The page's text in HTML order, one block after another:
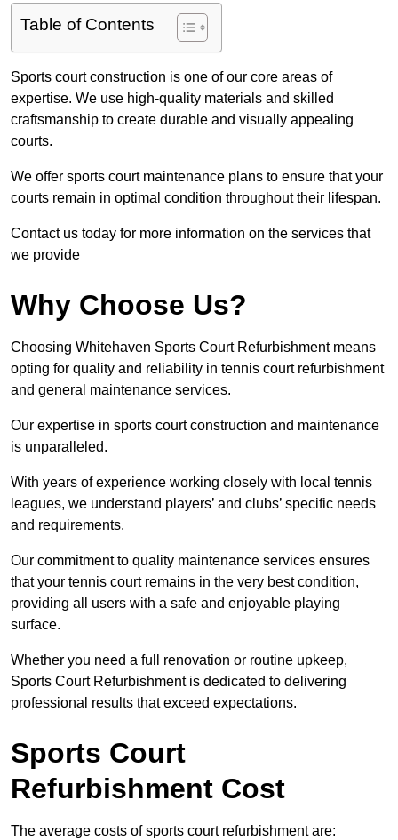
Table of Contents
Sports court construction is one of our core areas of
expertise. We use high-quality materials and skilled
craftsmanship to create durable and visually appealing
courts.
We offer sports court maintenance plans to ensure that your
courts remain in optimal condition throughout their lifespan.
Contact us today for more information on the services that
we provide
Why Choose Us?
Choosing Whitehaven Sports Court Refurbishment means
opting for quality and reliability in tennis court refurbishment
and general maintenance services.
Our expertise in sports court construction and maintenance
is unparalleled.
With years of experience working closely with local tennis
leagues, we understand players’ and clubs’ specific needs
and requirements.
Our commitment to quality maintenance services ensures
that your tennis court remains in the very best condition,
providing all users with a safe and enjoyable playing
surface.
Whether you need a full renovation or routine upkeep,
Sports Court Refurbishment is dedicated to delivering
professional results that exceed expectations.
Sports Court
Refurbishment Cost
The average costs of sports court refurbishment are: